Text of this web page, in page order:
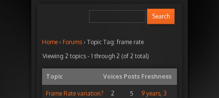
Home › Forums › Topic Tag: frame rate
Viewing 2 topics - 1 through 2 (of 2 total)
Topic Voices Posts Freshness
Frame Rate variation? 2 5
9 years, 3